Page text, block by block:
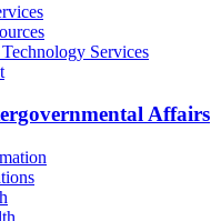
Services
Affairs